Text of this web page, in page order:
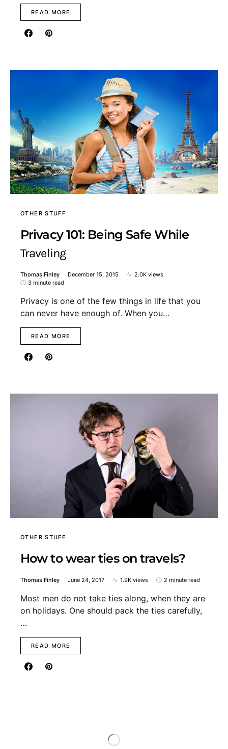
READ MORE
OTHER STUFF
Privacy 101: Being Safe While
Traveling
Thomas Finley December 15, 2015
2.0K views
3 minute read
Privacy is one of the few things in life that you
can never have enough of. When you…
READ MORE
OTHER STUFF
How to wear ties on travels?
Thomas Finley June 24, 2017 1.9K views 2 minute read
Most men do not take ties along, when they are
on holidays. One should pack the ties carefully,
…
READ MORE